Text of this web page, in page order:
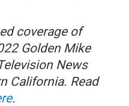
coverage of
Golden Mike
News
California. Read
.